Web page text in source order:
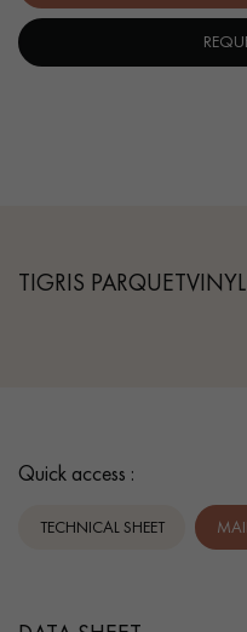
Request a
TIGRIS
Quick access :
TECHNICAL SHEET